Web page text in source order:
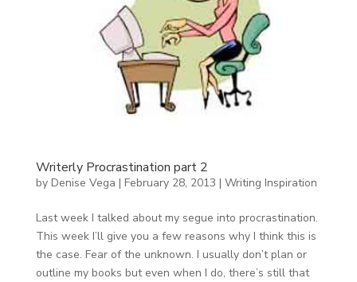
Writerly Procrastination part 2
by Denise Vega | February 28, 2013 | Writing Inspiration
Last week I talked about my segue into procrastination.
This week I’ll give you a few reasons why I think this is
the case. Fear of the unknown. I usually don’t plan or
outline my books but even when I do, there’s still that